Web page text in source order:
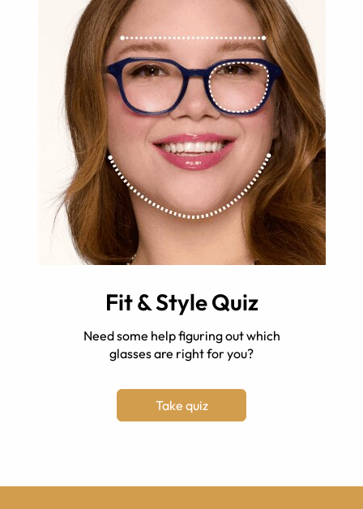
Fit & Style Quiz
Need some help figuring out which
glasses are right for you?
Take quiz